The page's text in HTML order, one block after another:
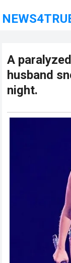
A
husband
night.